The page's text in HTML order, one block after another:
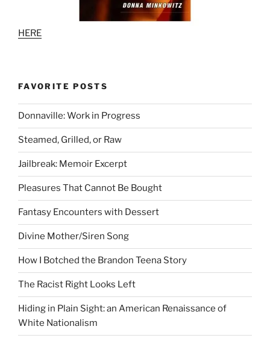
HERE
FAVORITE POSTS
Donnaville: Work in Progress
Steamed, Grilled, or Raw
Jailbreak: Memoir Excerpt
Pleasures That Cannot Be Bought
Fantasy Encounters with Dessert
Divine Mother/Siren Song
How I Botched the Brandon Teena Story
The Racist Right Looks Left
Hiding in Plain Sight: an American Renaissance of
White Nationalism